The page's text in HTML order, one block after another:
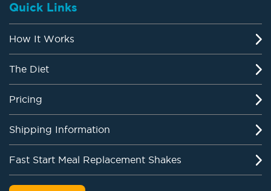
Quick Links
How It Works
The Diet
Pricing
Shipping Information
Fast Start Meal Replacement Shakes